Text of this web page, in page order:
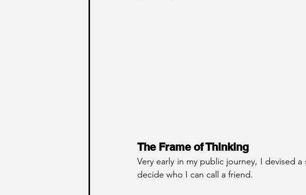
The Frame of Thinking
Very early in my public journey, I devised
decide who I can call a friend.